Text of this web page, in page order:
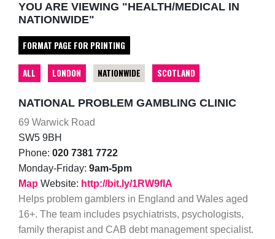
YOU ARE VIEWING "HEALTH/MEDICAL IN
NATIONWIDE"
FORMAT PAGE FOR PRINTING
ALL LONDON NATIONWIDE SCOTLAND
NATIONAL PROBLEM GAMBLING CLINIC
69 Warwick Road
SW5 9BH
Phone: 020 7381 7722
Monday-Friday: 9am-5pm
Map Website: http://bit.ly/1RW9fIA
Helps problem gamblers in England and Wales aged
16+. The team includes psychiatrists, psychologists,
family therapist and CAB debt management specialist.